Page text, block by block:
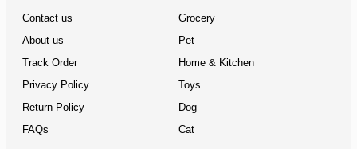
Contact us
About us
Track Order
Privacy Policy
Return Policy
FAQs
Grocery
Pet
Home & Kitchen
Toys
Dog
Cat